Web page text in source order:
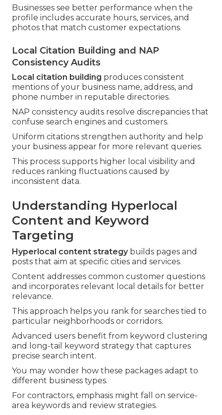
Businesses see better performance when the
profile includes accurate hours, services, and
photos that match customer expectations.
Local Citation Building and NAP
Consistency Audits
Local citation building produces consistent
mentions of your business name, address, and
phone number in reputable directories.
NAP consistency audits resolve discrepancies that
confuse search engines and customers.
Uniform citations strengthen authority and help
your business appear for more relevant queries.
This process supports higher local visibility and
reduces ranking fluctuations caused by
inconsistent data.
Understanding Hyperlocal
Content and Keyword
Targeting
Hyperlocal content strategybuilds pages and
posts that aim at specific cities and services.
Content addresses common customer questions
and incorporates relevant local details for better
relevance.
This approach helps you rank for searches tied to
particular neighborhoods or corridors.
Advanced users benefit from keyword clustering
and long-tail keyword strategy that captures
precise search intent.
You may wonder how these packages adapt to
different business types.
For contractors, emphasis might fall on service-
area keywords and review strategies.